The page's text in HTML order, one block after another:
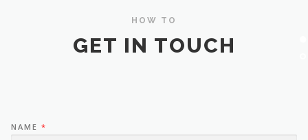
HOW TO
GET IN TOUCH
NAME *